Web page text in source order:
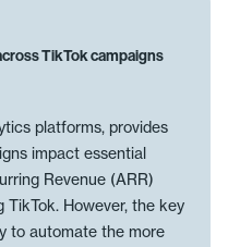
TikTok campaigns
platforms, provides
impact essential
Revenue (ARR)
TikTok. However, the key
to automate the more